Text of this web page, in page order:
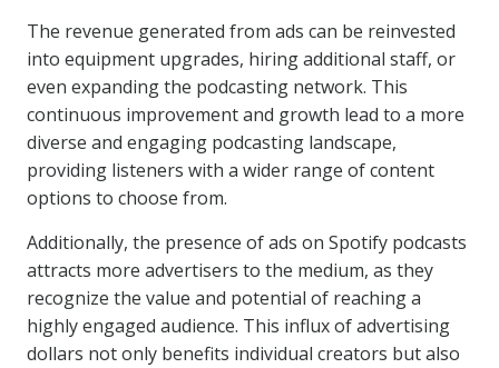
The revenue generated from ads can be reinvested
into equipment upgrades, hiring additional staff, or
even expanding the podcasting network. This
continuous improvement and growth lead to a more
diverse and engaging podcasting landscape,
providing listeners with a wider range of content
options to choose from.
Additionally, the presence of ads on Spotify podcasts
attracts more advertisers to the medium, as they
recognize the value and potential of reaching a
highly engaged audience. This influx of advertising
dollars not only benefits individual creators but also